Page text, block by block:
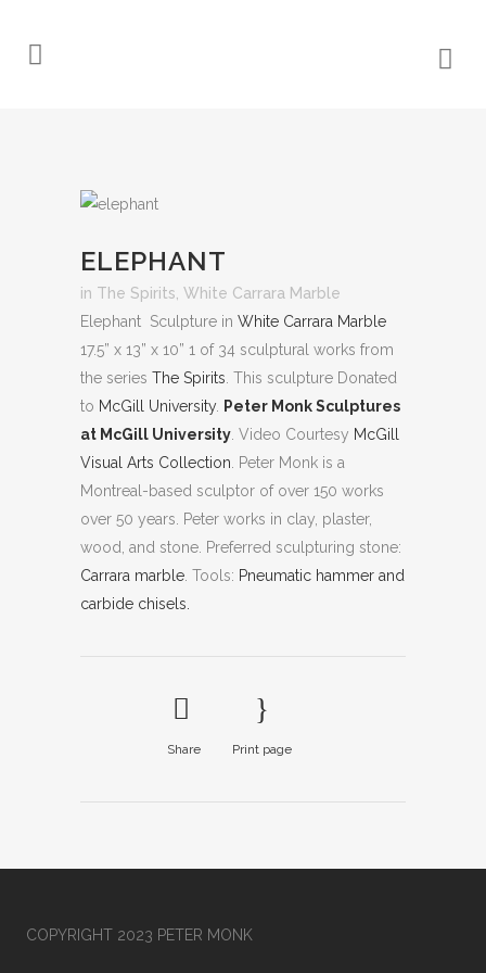
ELEPHANT
in The Spirits White Carrara Marble
Elephant Sculpture in White Carrara Marble
17.5” x 13” x 10” 1 of 34 sculptural works from
the series The Spirits . This sculpture Donated
to McGill University. Peter Monk Sculptures
at McGill University . Video Courtesy McGill
Visual Arts Collection . Peter Monk is a
Montreal-based sculptor of over 150 works
over 50 years. Peter works in clay, plaster,
wood, and stone. Preferred sculpturing stone:
Carrara marble Tools: Pneumatic hammer and
carbide chisels.
Share Print page
COPYRIGHT 2023 PETER MONK